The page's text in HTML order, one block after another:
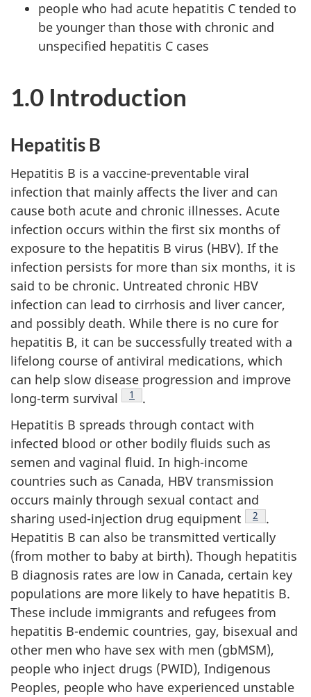
people who had acute hepatitis C tended to
be younger than those with chronic and
unspecified hepatitis C cases
1.0 Introduction
Hepatitis B
Hepatitis B is a vaccine-preventable viral
infection that mainly affects the liver and can
cause both acute and chronic illnesses. Acute
infection occurs within the first six months of
exposure to the hepatitis B virus (HBV). If the
infection persists for more than six months, it is
said to be chronic. Untreated chronic HBV
infection can lead to cirrhosis and liver cancer,
and possibly death. While there is no cure for
hepatitis B, it can be successfully treated with a
lifelong course of antiviral medications, which
can help slow disease progression and improve
long-term survival
Footnote
1
.
Hepatitis B spreads through contact with
infected blood or other bodily fluids such as
semen and vaginal fluid. In high-income
countries such as Canada, HBV transmission
occurs mainly through sexual contact and
sharing used-injection drug equipment
Footnote
2
.
Hepatitis B can also be transmitted vertically
(from mother to baby at birth). Though hepatitis
B diagnosis rates are low in Canada, certain key
populations are more likely to have hepatitis B.
These include immigrants and refugees from
hepatitis B-endemic countries, gay, bisexual and
other men who have sex with men (gbMSM),
people who inject drugs (PWID), Indigenous
Peoples, people who have experienced unstable